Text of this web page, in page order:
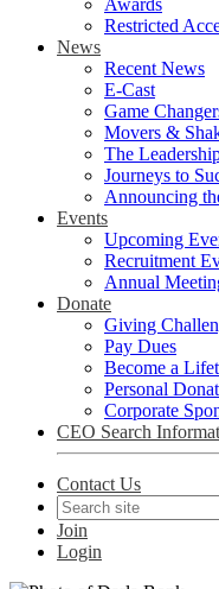
Awards
Restricted
News
Recent News
E-Cast
Game
Movers &
The
Journeys to
Announcing
Events
Upcoming
Recruitment
Annual
Donate
Giving
Pay Dues
Become a
Personal
Corporate
CEO Search
Contact Us
Join
Login